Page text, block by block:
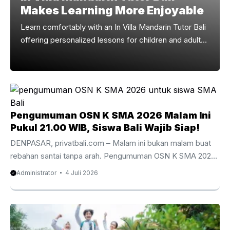
Makes Learning More Enjoyable
Learn comfortably with an In Villa Mandarin Tutor Bali
offering personalized lessons for children and adults
environment. An In Villa Mandarin Tutor Bali gives
children and adults the opportunity to study without
leaving their accommodation, making every lesson
more relaxed, productive, and convenient. Whether
you are spending a short holiday or an extended stay
on the ...
Pengumuman OSN K SMA 2026 Malam Ini
Pukul 21.00 WIB, Siswa Bali Wajib Siap!
DENPASAR, privatbali.com – Malam ini bukan malam buat
rebahan santai tanpa arah. Pengumuman OSN K SMA 2026
akan rilis pada Sabtu, 4 Juli pukul 21.00 WIB, dan banyak
degan. Ada yang terus refresh info, ada yang nanya guru
pembina, ada juga yang pura-pura tenang padahal hati
sudah ramai banget. Buat siswa Bali yang ikut OSN-K tahun
Administrator 4 Juli 2026